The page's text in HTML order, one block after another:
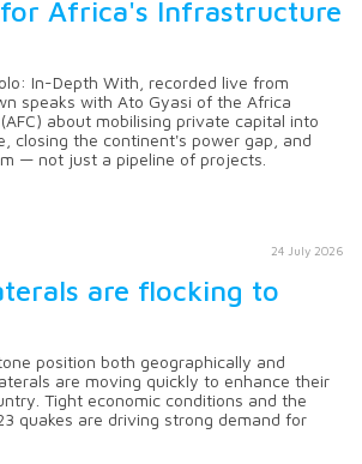
Africa's Infrastructure
In-Depth With, recorded live from
speaks with Ato Gyasi of the Africa
about mobilising private capital into
closing the continent's power gap, and
— not just a pipeline of projects.
24 July 2026
are flocking to
position both geographically and
are moving quickly to enhance their
Tight economic conditions and the
quakes are driving strong demand for